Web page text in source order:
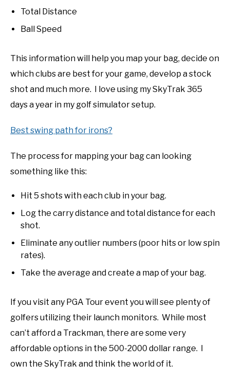
Total Distance
Ball Speed
This information will help you map your bag, decide on
which clubs are best for your game, develop a stock
shot and much more. I love using my SkyTrak 365
days a year in my golf simulator setup.
Best swing path for irons?
The process for mapping your bag can looking
something like this:
Hit 5 shots with each club in your bag.
Log the carry distance and total distance for each
shot.
Eliminate any outlier numbers (poor hits or low spin
rates).
Take the average and create a map of your bag.
If you visit any PGA Tour event you will see plenty of
golfers utilizing their launch monitors. While most
can’t afford a Trackman, there are some very
affordable options in the 500-2000 dollar range. I
own the SkyTrak and think the world of it.